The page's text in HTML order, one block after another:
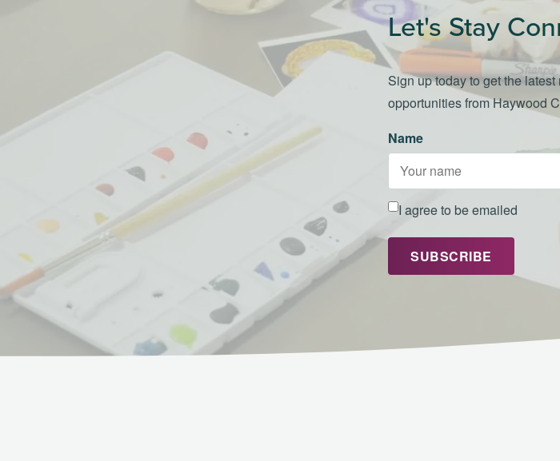
Let's Stay
Sign up today to get the
opportunities from Haywood
Name
I agree to be emailed
SUBSCRIBE